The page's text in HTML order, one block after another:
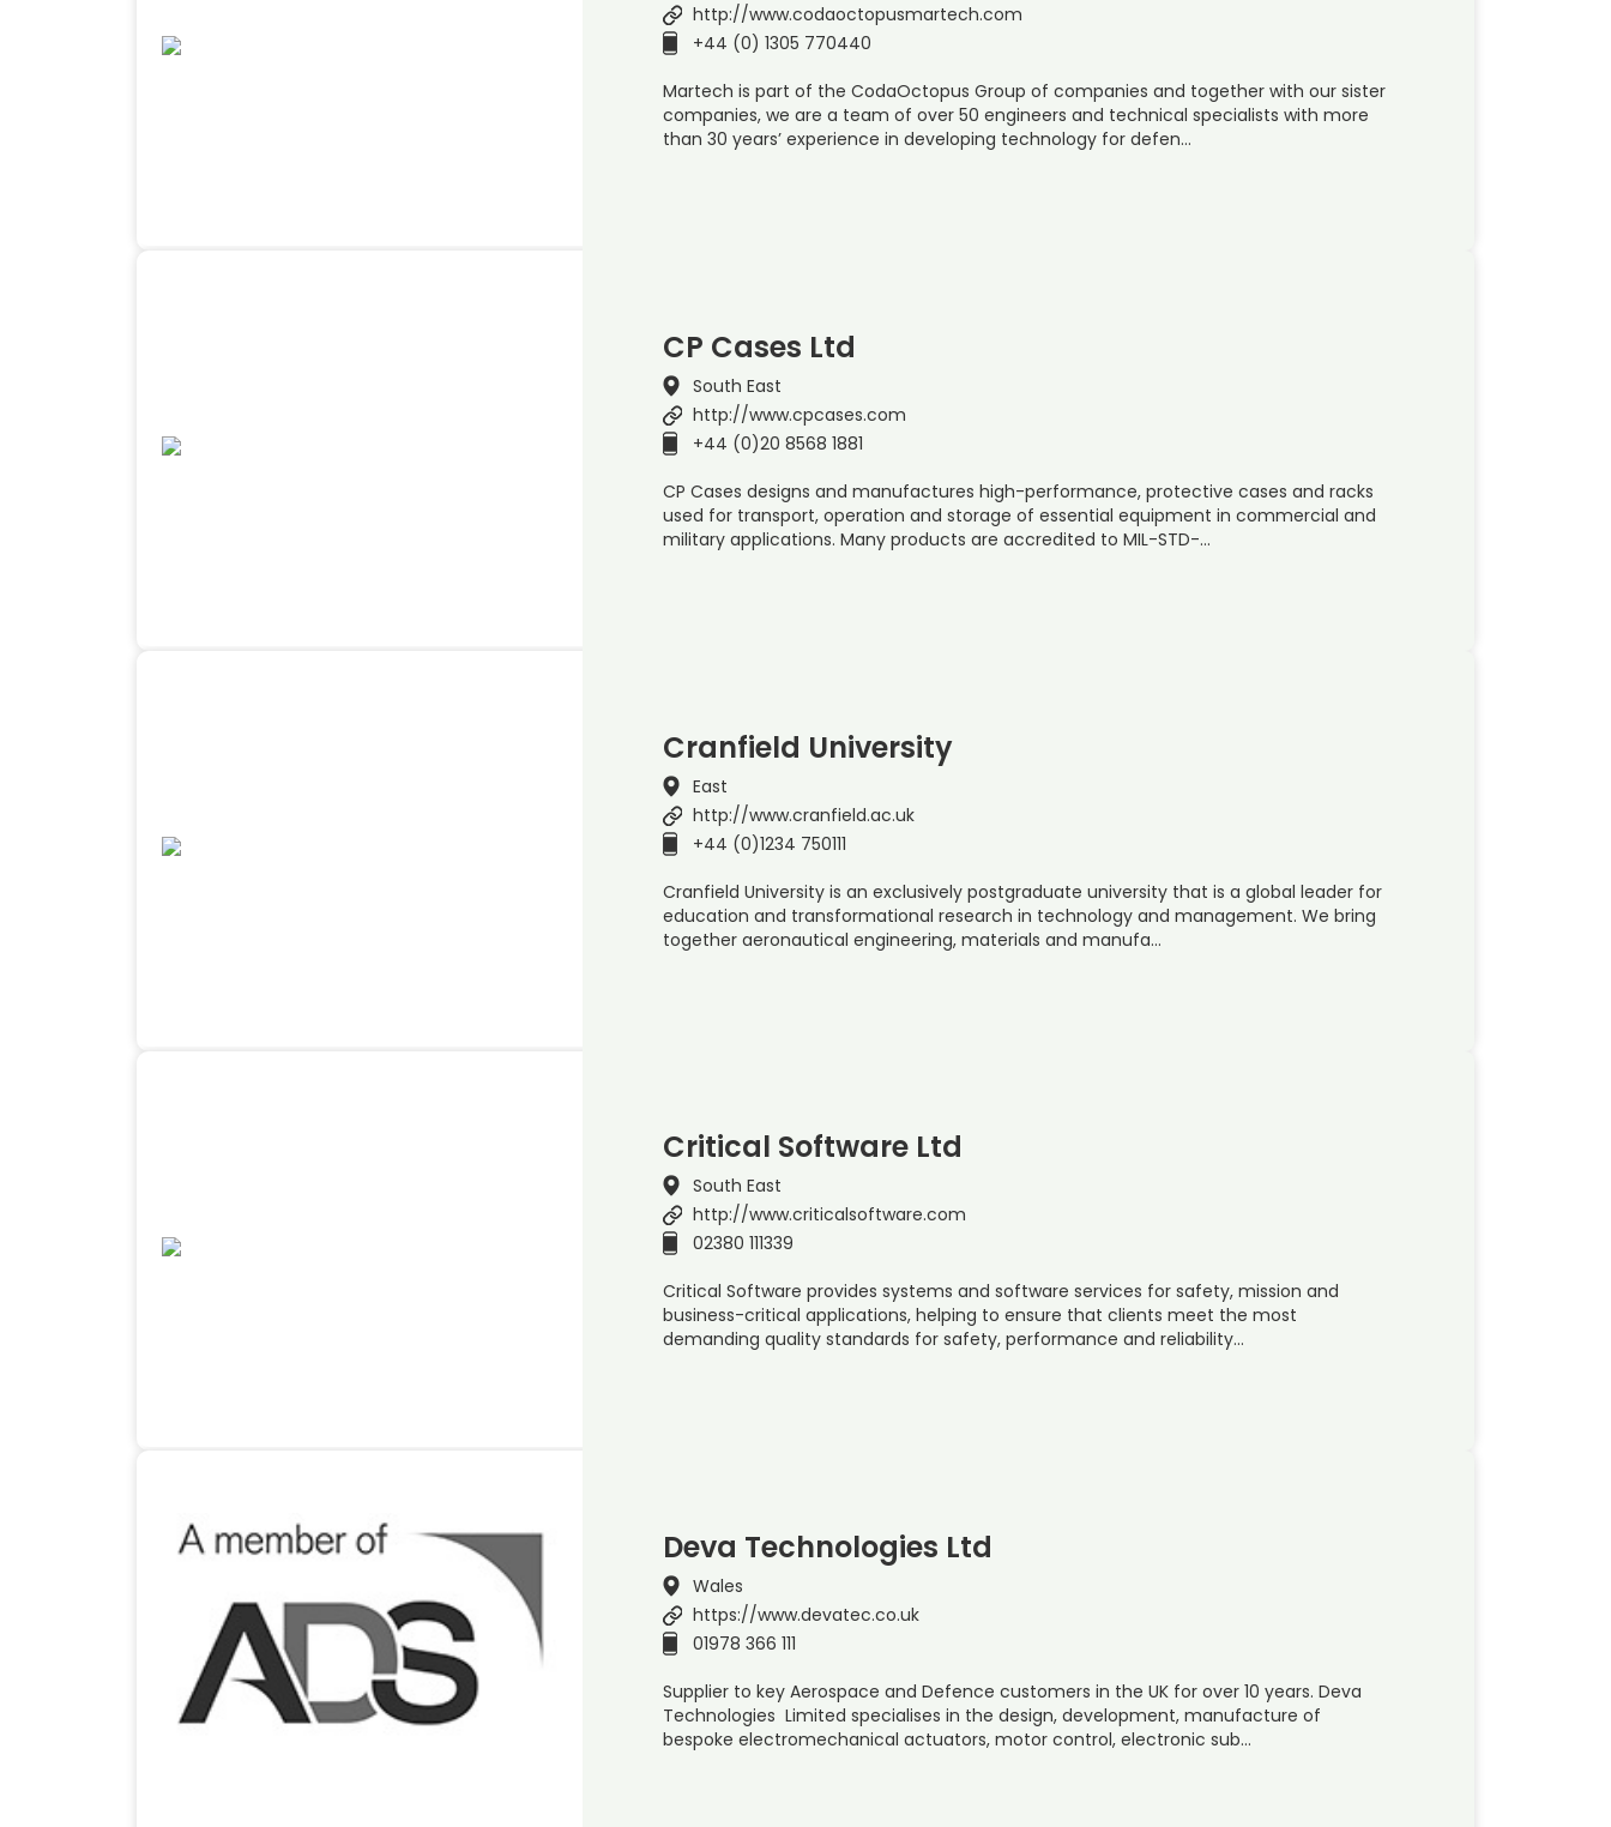
http://www.codaoctopusmartech.com
+44 (0) 1305 770440
Martech is part of the CodaOctopus Group of companies and together with our sister
companies, we are a team of over 50 engineers and technical specialists with more
than 30 years’ experience in developing technology for defen…
CP Cases Ltd
South East
http://www.cpcases.com
+44 (0)20 8568 1881
CP Cases designs and manufactures high-performance, protective cases and racks
used for transport, operation and storage of essential equipment in commercial and
military applications. Many products are accredited to MIL-STD-…
Cranfield University
East
http://www.cranfield.ac.uk
+44 (0)1234 750111
Cranfield University is an exclusively postgraduate university that is a global leader for
education and transformational research in technology and management. We bring
together aeronautical engineering, materials and manufa…
Critical Software Ltd
South East
http://www.criticalsoftware.com
02380 111339
Critical Software provides systems and software services for safety, mission and
business-critical applications, helping to ensure that clients meet the most
demanding quality standards for safety, performance and reliability…
Deva Technologies Ltd
Wales
https://www.devatec.co.uk
01978 366 111
Supplier to key Aerospace and Defence customers in the UK for over 10 years. Deva
Technologies Limited specialises in the design, development, manufacture of
bespoke electromechanical actuators, motor control, electronic sub…